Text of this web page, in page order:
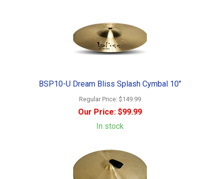
BSP10-U Dream Bliss Splash Cymbal 10"
Regular Price: $149.99
Our Price: $99.99
In stock